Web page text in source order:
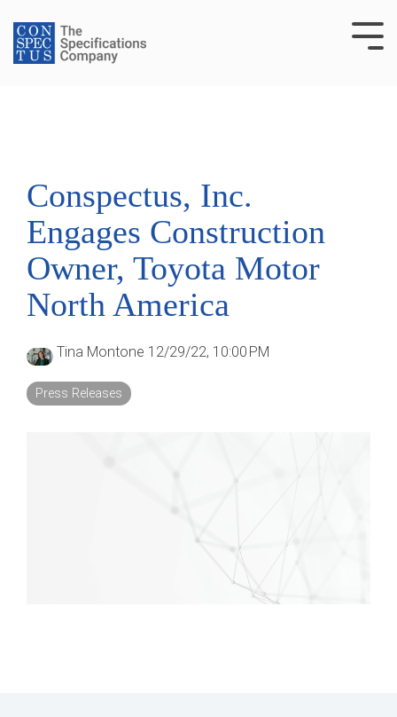
to
the
main
Conspectus, Inc.
Engages Construction
Owner, Toyota Motor
North America
Tina Montone 12/29/22, 10:00 PM
Press Releases